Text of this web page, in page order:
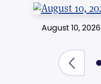
August 10, 2026